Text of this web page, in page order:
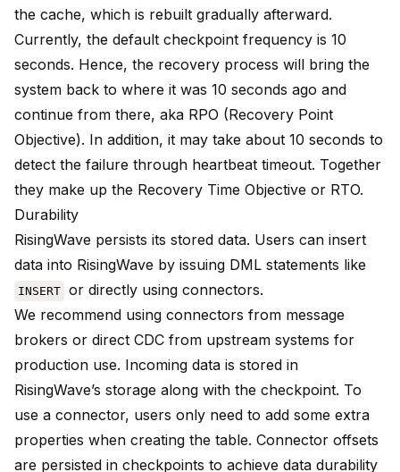
the cache, which is rebuilt gradually afterward.
Currently, the default checkpoint frequency is 10
seconds. Hence, the recovery process will bring the
system back to where it was 10 seconds ago and
continue from there, aka RPO (Recovery Point
Objective). In addition, it may take about 10 seconds to
detect the failure through heartbeat timeout. Together
they make up the Recovery Time Objective or RTO.
Durability
RisingWave persists its stored data. Users can insert
data into RisingWave by issuing DML statements like
INSERT or directly using connectors.
We recommend using connectors from message
brokers or direct CDC from upstream systems for
production use. Incoming data is stored in
RisingWave’s storage along with the checkpoint. To
use a connector, users only need to add some extra
properties when creating the table. Connector offsets
are persisted in checkpoints to achieve data durability